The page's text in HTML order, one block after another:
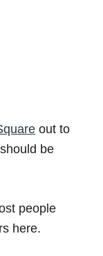
out to
be
people
here.